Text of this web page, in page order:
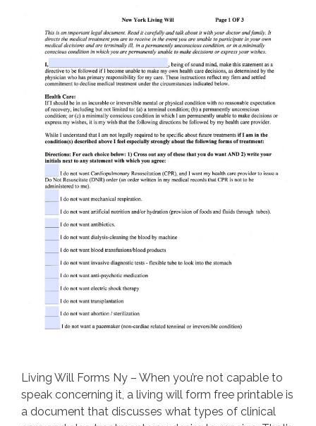
Living Will Forms Ny – When you’re not capable to
speak concerning it, a living will form free printable is
a document that discusses what types of clinical